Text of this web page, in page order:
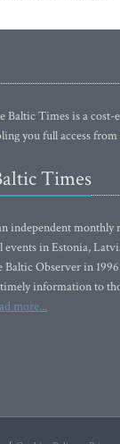
Baltic Times is a
you full access
Times
independent monthly
events in Estonia,
Baltic Observer in
information to
more...